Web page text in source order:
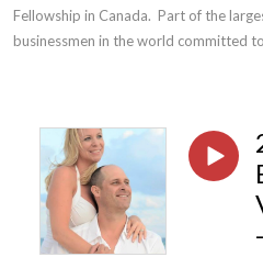
Fellowship in Canada.  Part of the
businessmen in the world committed